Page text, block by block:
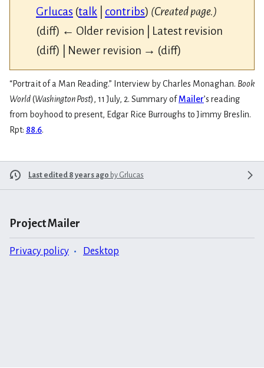
Grlucas (talk contribs) (Created page.)
(diff) ← Older revision | Latest revision
(diff) | Newer revision → (diff)
“Portrait of a Man Reading.” Interview by Charles Monaghan. Book
World(Washington Post), 11 July, 2. Summary ofMailer’s reading
from boyhood to present, Edgar Rice Burroughs to Jimmy Breslin.
Rpt: 88.6.
Last edited 8 years ago by Grlucas
Project Mailer
Privacy policy Desktop